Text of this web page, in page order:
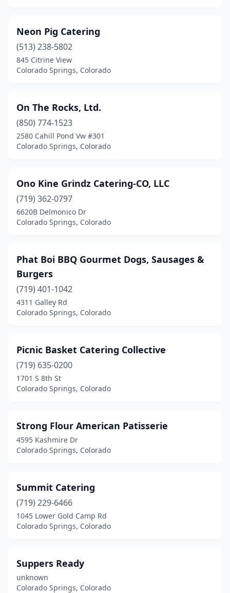
Neon Pig Catering
(513) 238-5802
845 Citrine View
Colorado Springs, Colorado
On The Rocks, Ltd.
(850) 774-1523
2580 Cahill Pond Vw #301
Colorado Springs, Colorado
Ono Kine Grindz Catering-CO, LLC
(719) 362-0797
6620B Delmonico Dr
Colorado Springs, Colorado
Phat Boi BBQ Gourmet Dogs, Sausages &
Burgers
(719) 401-1042
4311 Galley Rd
Colorado Springs, Colorado
Picnic Basket Catering Collective
(719) 635-0200
1701 S 8th St
Colorado Springs, Colorado
Strong Flour American Patisserie
4595 Kashmire Dr
Colorado Springs, Colorado
Summit Catering
(719) 229-6466
1045 Lower Gold Camp Rd
Colorado Springs, Colorado
Suppers Ready
unknown
Colorado Springs, Colorado